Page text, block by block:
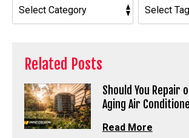
Related Posts
Should You Repair
Aging Air
Read More